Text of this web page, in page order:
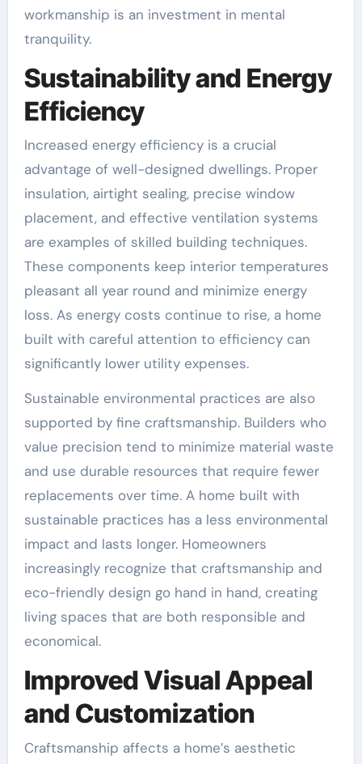
workmanship is an investment in mental
tranquility.
Sustainability and Energy
Efficiency
Increased energy efficiency is a crucial
advantage of well-designed dwellings. Proper
insulation, airtight sealing, precise window
placement, and effective ventilation systems
are examples of skilled building techniques.
These components keep interior temperatures
pleasant all year round and minimize energy
loss. As energy costs continue to rise, a home
built with careful attention to efficiency can
significantly lower utility expenses.
Sustainable environmental practices are also
supported by fine craftsmanship. Builders who
value precision tend to minimize material waste
and use durable resources that require fewer
replacements over time. A home built with
sustainable practices has a less environmental
impact and lasts longer. Homeowners
increasingly recognize that craftsmanship and
eco-friendly design go hand in hand, creating
living spaces that are both responsible and
economical.
Improved Visual Appeal
and Customization
Craftsmanship affects a home’s aesthetic